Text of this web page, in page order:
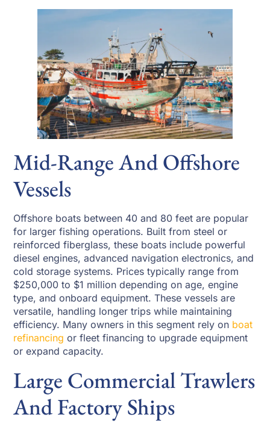
Mid-Range And Offshore
Vessels
Offshore boats between 40 and 80 feet are popular
for larger fishing operations. Built from steel or
reinforced fiberglass, these boats include powerful
diesel engines, advanced navigation electronics, and
cold storage systems. Prices typically range from
$250,000 to $1 million depending on age, engine
type, and onboard equipment. These vessels are
versatile, handling longer trips while maintaining
efficiency. Many owners in this segment rely on boat
refinancing or fleet financing to upgrade equipment
or expand capacity.
Large Commercial Trawlers
And Factory Ships